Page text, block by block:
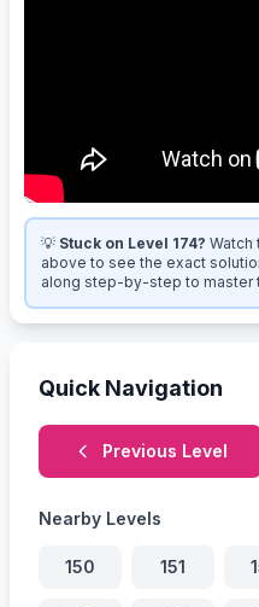
💡 Stuck on Level 174? Watch
above to see the exact
along step-by-step to master
Quick Navigation
Previous Level
Nearby Levels
150 151